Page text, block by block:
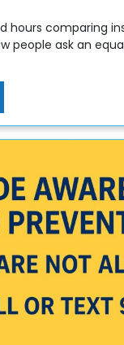
hours comparing
people ask an